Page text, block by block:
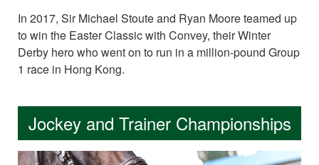
In 2017, Sir Michael Stoute and Ryan Moore teamed up
to win the Easter Classic with Convey, their Winter
Derby hero who went on to run in a million-pound Group
1 race in Hong Kong.
Jockey and Trainer Championships